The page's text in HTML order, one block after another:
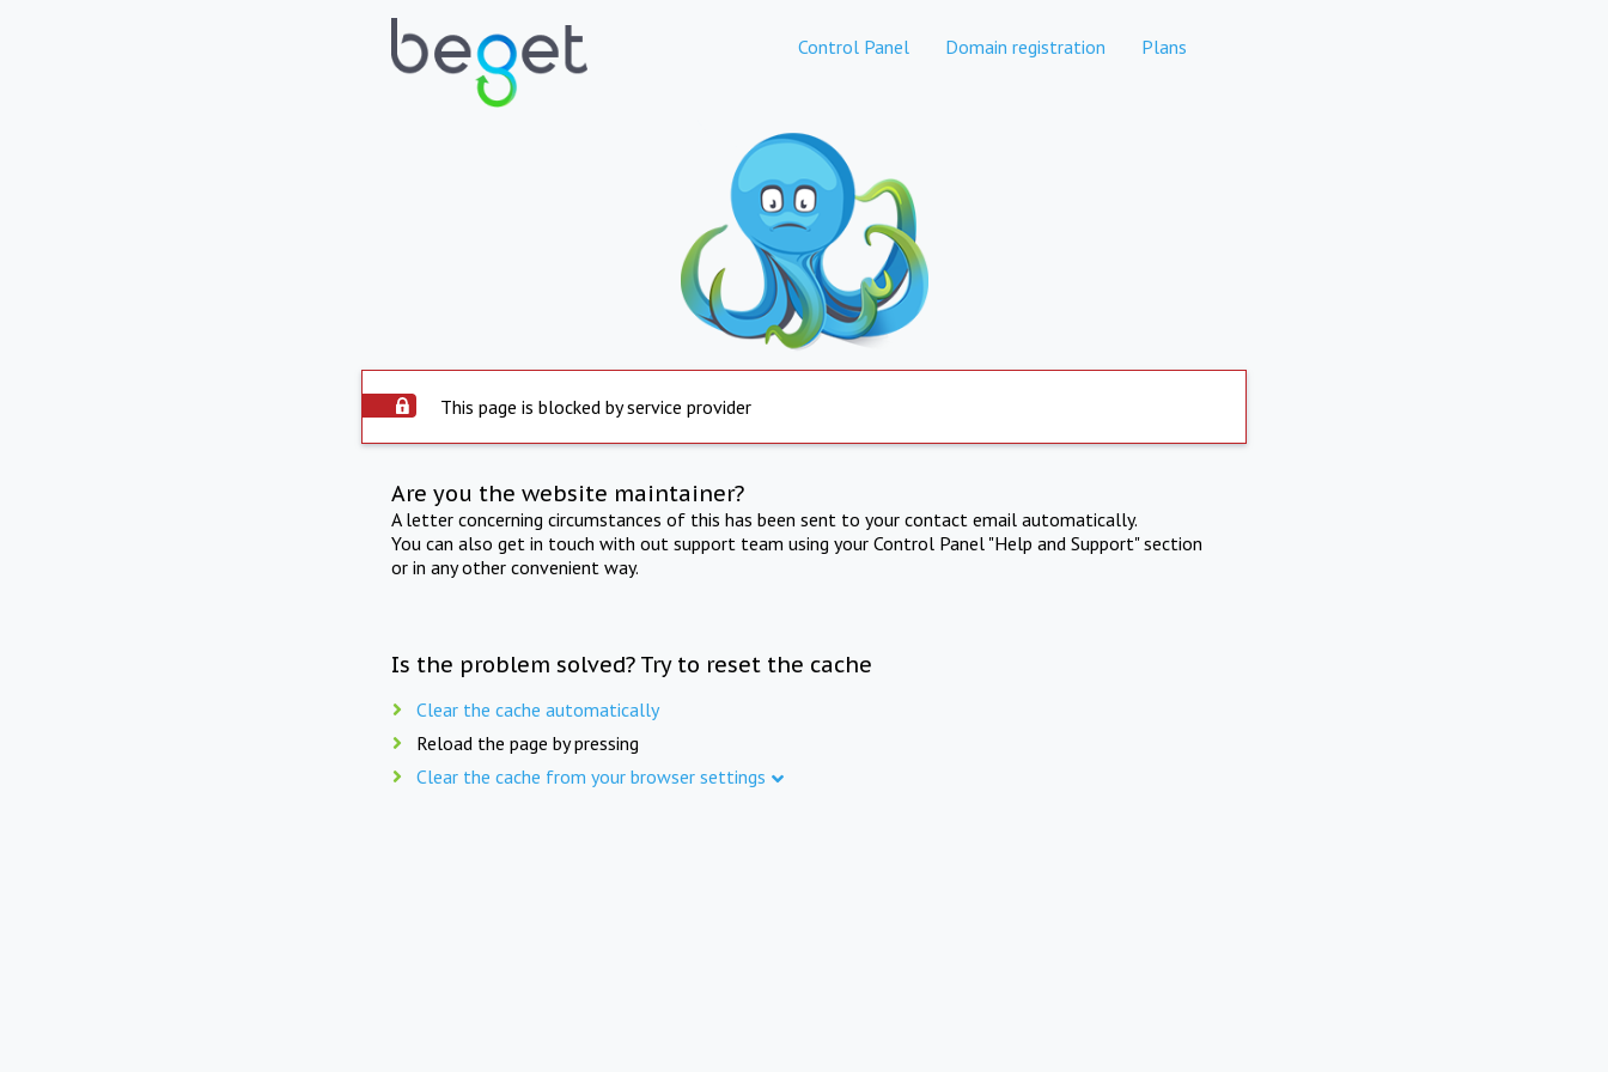
Control Panel Domain registration Plans
This page is blocked by service provider
Are you the website maintainer?
A letter concerning circumstances of this has been sent to your contact email automatically.
You can also get in touch with out support team using your Control Panel "Help and Support" section
or in any other convenient way.
Is the problem solved? Try to reset the cache
Clear the cache automatically
Reload the page by pressing
Clear the cache from your browser settings